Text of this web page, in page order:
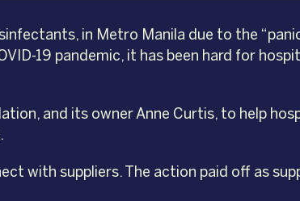
in Metro Manila due to the
19 pandemic, it has been hard for
and its owner Anne Curtis, to help
with suppliers. The action paid off as